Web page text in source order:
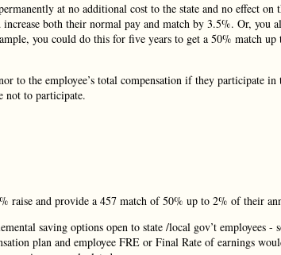
at no additional cost to the state and no effect on
both their normal pay and match by 3.5%. Or, you
you could do this for five years to get a 50% match
to the employee’s total compensation if they participate
not to participate.
raise and provide a 457 match of 50% up to 2% of their
saving options open to state /local gov’t employees -
plan and employee FRE or Final Rate of earnings